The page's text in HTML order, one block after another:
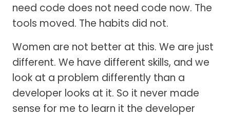
need code does not need code now. The
tools moved. The habits did not.
Women are not better at this. We are just
different. We have different skills, and we
look at a problem differently than a
developer looks at it. So it never made
sense for me to learn it the developer